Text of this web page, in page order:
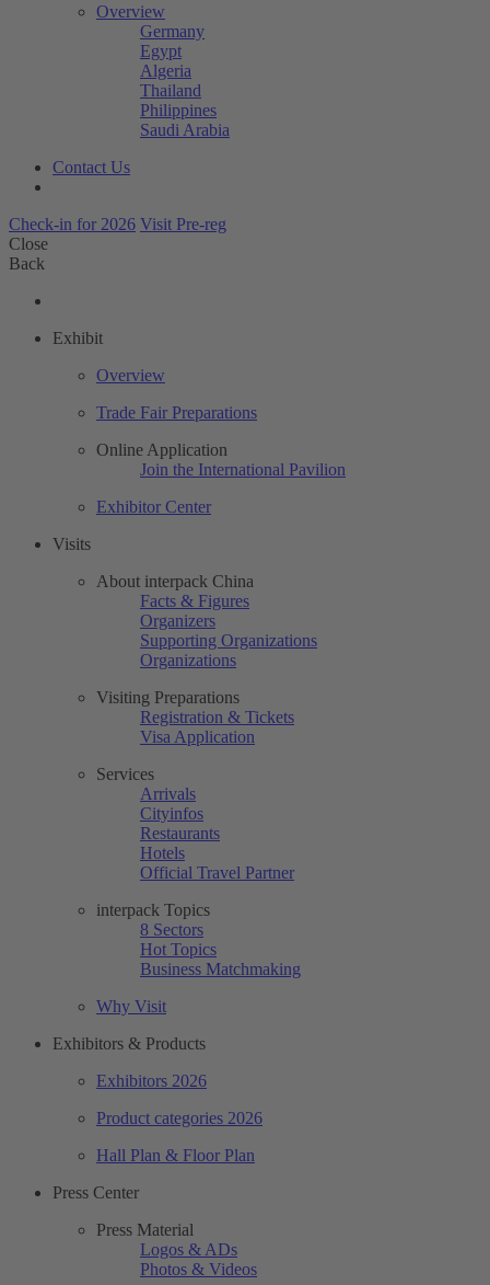
Overview
Germany
Egypt
Algeria
Thailand
Philippines
Saudi Arabia
Contact Us
Check-in for 2026 Visit Pre-reg
Close
Back
Exhibit
Overview
Trade Fair Preparations
Online Application
Join the International Pavilion
Exhibitor Center
Visits
About interpack China
Facts & Figures
Organizers
Supporting Organizations
Organizations
Visiting Preparations
Registration & Tickets
Visa Application
Services
Arrivals
Cityinfos
Restaurants
Hotels
Official Travel Partner
interpack Topics
8 Sectors
Hot Topics
Business Matchmaking
Why Visit
Exhibitors & Products
Exhibitors 2026
Product categories 2026
Hall Plan & Floor Plan
Press Center
Press Material
Logos & ADs
Photos & Videos